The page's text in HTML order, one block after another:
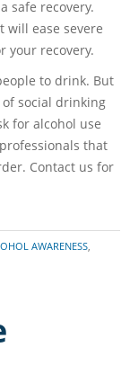
safe recovery.
will ease severe
your recovery.
to drink. But
social drinking
for alcohol use
that
Contact us for
AWARENESS